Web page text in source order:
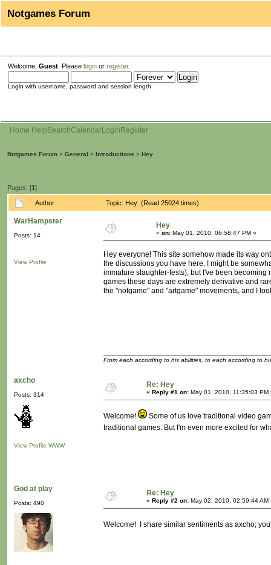
Notgames Forum
Welcome, Guest . Please login or register.
Login with username, password and session length
Home HelpSearchCalendarLogin Register
Notgames Forum > General > Introductions > Hey
Pages: [1]
Author Topic: Hey (Read 25024 times)
WarHampster
Posts: 14
View Profile
Hey
« on: May 01, 2010, 06:58:47 PM »
Hey everyone! This site somehow made its way
the discussions you have here. I might be
immature slaughter-fests), but I've been
games these days are extremely derivative and
the "notgame" and "artgame" movements, and I
From each according to his abilities, to each according to
axcho
Posts: 314
View Profile WWW
Re: Hey
« Reply #1 on: May 01, 2010, 11:35:03 PM
Welcome!
Some of us love traditional video
traditional games. But I'm even more excited for
God at play
Posts: 490
Re: Hey
« Reply #2 on: May 02, 2010, 02:59:44 AM
Welcome! I share similar sentiments as axcho;